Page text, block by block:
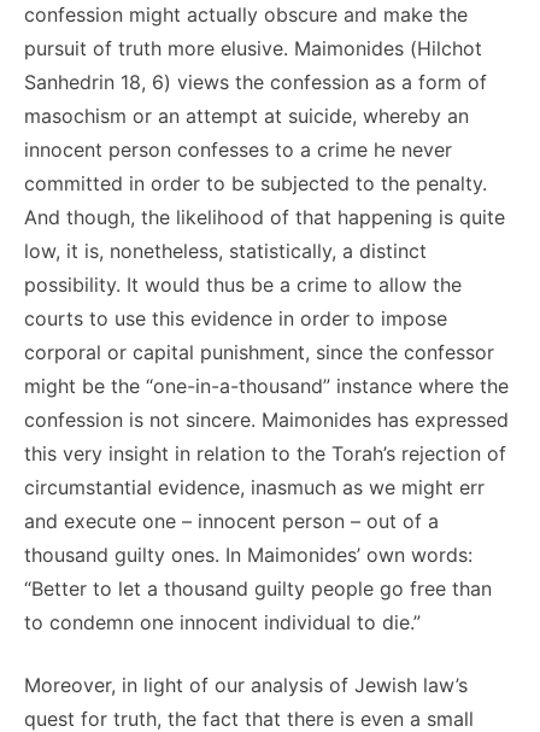
confession might actually obscure and make the
pursuit of truth more elusive. Maimonides (Hilchot
Sanhedrin 18, 6) views the confession as a form of
masochism or an attempt at suicide, whereby an
innocent person confesses to a crime he never
committed in order to be subjected to the penalty.
And though, the likelihood of that happening is quite
low, it is, nonetheless, statistically, a distinct
possibility. It would thus be a crime to allow the
courts to use this evidence in order to impose
corporal or capital punishment, since the confessor
might be the “one-in-a-thousand” instance where the
confession is not sincere. Maimonides has expressed
this very insight in relation to the Torah’s rejection of
circumstantial evidence, inasmuch as we might err
and execute one – innocent person – out of a
thousand guilty ones. In Maimonides’ own words:
“Better to let a thousand guilty people go free than
to condemn one innocent individual to die.”
Moreover, in light of our analysis of Jewish law’s
quest for truth, the fact that there is even a small